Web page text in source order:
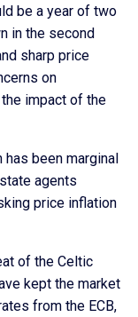
be a year of two
in the second
sharp price
on
impact of the
been marginal
agents
price inflation
of the Celtic
kept the market
from the ECB,